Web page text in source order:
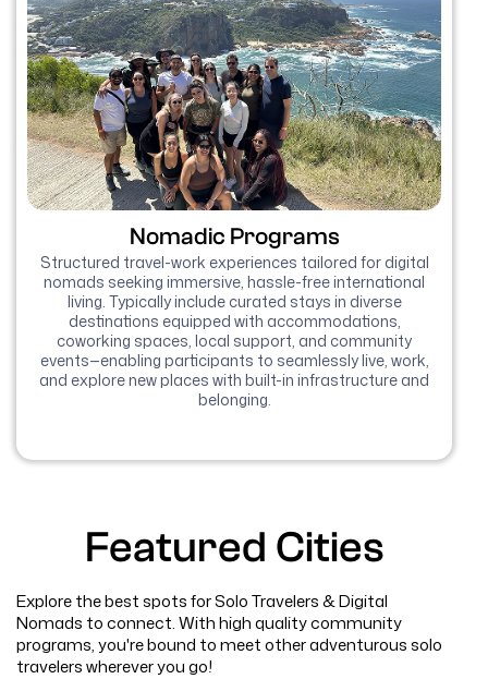
Nomadic Programs
Structured travel-work experiences tailored for digital
nomads seeking immersive, hassle-free international
living. Typically include curated stays in diverse
destinations equipped with accommodations,
coworking spaces, local support, and community
events—enabling participants to seamlessly live, work,
and explore new places with built-in infrastructure and
belonging.
Featured Cities
Explore the best spots for Solo Travelers & Digital
Nomads to connect. With high quality community
programs, you're bound to meet other adventurous solo
travelers wherever you go!